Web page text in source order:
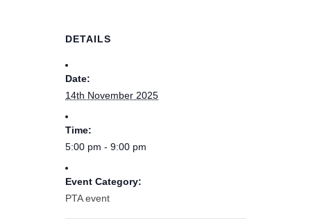
DETAILS
Date:
14th November 2025
Time:
5:00 pm - 9:00 pm
Event Category:
PTA event